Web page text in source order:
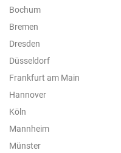
Bochum
Bremen
Dresden
Düsseldorf
Frankfurt am Main
Hannover
Köln
Mannheim
Münster